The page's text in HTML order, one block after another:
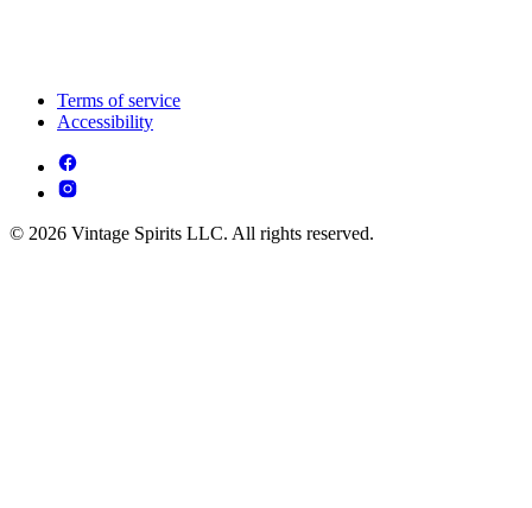
Terms of service
Accessibility
© 2026 Vintage Spirits LLC. All rights reserved.